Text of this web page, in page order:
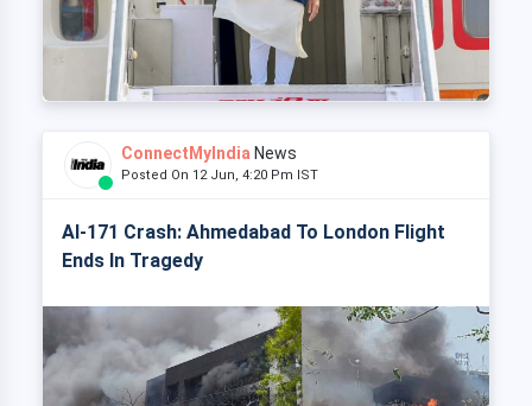
ConnectMyIndia News
Posted On 12 Jun, 4:20 Pm IST
AI-171 Crash: Ahmedabad To London Flight
Ends In Tragedy